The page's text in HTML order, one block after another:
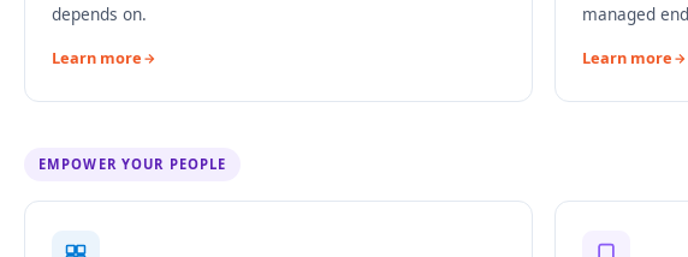
depends on.
Learn more
managed
Learn more
EMPOWER YOUR PEOPLE